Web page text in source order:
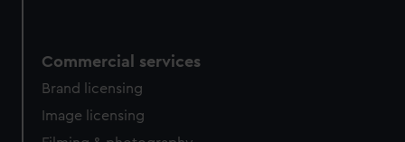
Commercial services
Brand licensing
Image licensing